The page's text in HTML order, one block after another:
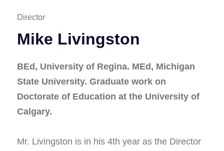
Director
Mike Livingston
BEd, University of Regina. MEd, Michigan
State University. Graduate work on
Doctorate of Education at the University of
Calgary.
Mr. Livingston is in his 4th year as the Director